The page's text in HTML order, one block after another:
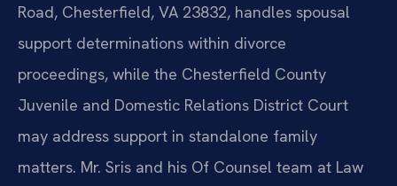
Road, Chesterfield, VA 23832, handles spousal
support determinations within divorce
proceedings, while the Chesterfield County
Juvenile and Domestic Relations District Court
may address support in standalone family
matters. Mr. Sris and his Of Counsel team at Law